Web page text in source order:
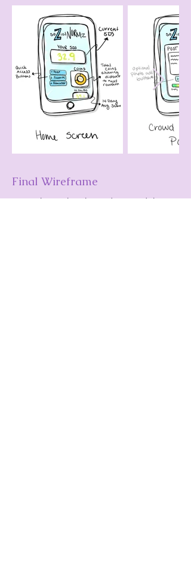
Final Wireframe
From these sketches I designed the